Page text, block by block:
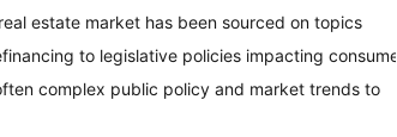
estate market has been sourced on topics
to legislative policies impacting consumer
complex public policy and market trends to